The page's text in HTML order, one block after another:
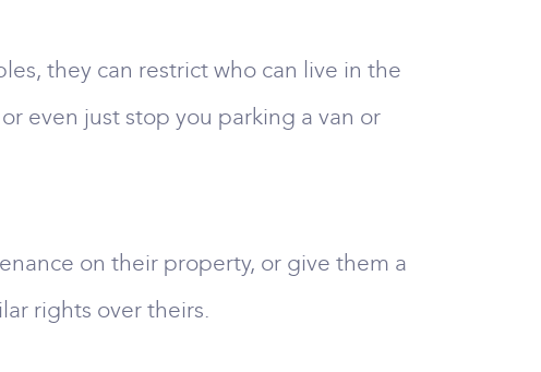
they can restrict who can live in the
even just stop you parking a van or
on their property, or give them a
rights over theirs.